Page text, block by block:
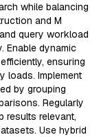
while balancing
and M
query workload
Enable dynamic
ensuring
loads. Implement
by grouping
Regularly
results relevant,
Use hybrid